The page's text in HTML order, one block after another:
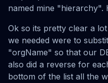
named mine "hierarchy".
Ok so its pretty clear a
we needed were to
"orgName" so that our
also did a reverse for
bottom of the list all the